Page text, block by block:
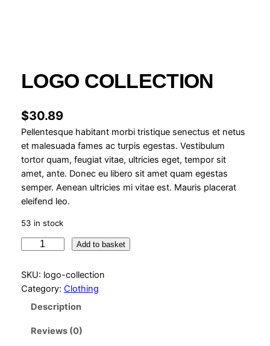
LOGO COLLECTION
$30.89
Pellentesque habitant morbi tristique senectus et netus
et malesuada fames ac turpis egestas. Vestibulum
tortor quam, feugiat vitae, ultricies eget, tempor sit
amet, ante. Donec eu libero sit amet quam egestas
semper. Aenean ultricies mi vitae est. Mauris placerat
eleifend leo.
53 in stock
g
o
Add to basket
SKU: logo-collection
Category: Clothing
Description
Reviews (0)